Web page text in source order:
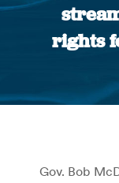
rights
Gov. Bob